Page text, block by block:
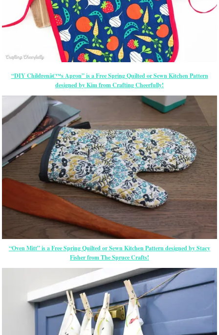
“DIY Childrenâ€™s Apron” is a Free Spring Quilted or Sewn Kitchen Pattern
designed by Kim from Crafting Cheerfully!
“Oven Mitt” is a Free Spring Quilted or Sewn Kitchen Pattern designed by Stacy
Fisher from The Spruce Crafts!